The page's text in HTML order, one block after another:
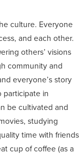
culture. Everyone
and each other.
others’ visions
community and
everyone’s story
participate in
be cultivated and
studying
time with friends
cup of coffee (as a